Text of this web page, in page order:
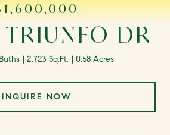
DR
2,723 Sq.Ft. 0.58 Acres
INQUIRE NOW